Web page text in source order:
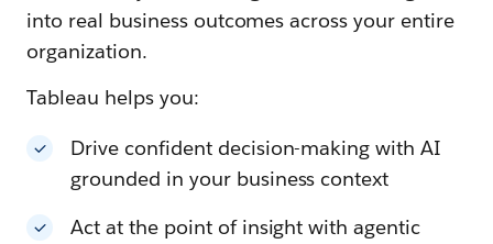
into real business outcomes across your entire
organization.
Tableau helps you:
Drive confident decision-making with AI
grounded in your business context
Act at the point of insight with agentic